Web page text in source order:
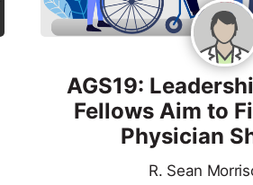
AGS19:
Fellows Aim to
Physician
R. Sean